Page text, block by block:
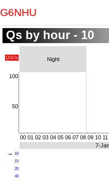
G6NHU
Qs by hour - 10
QSOs Night
100
50
00 01 02 03 04 05 06 07 08 09 10 11
7-
→ 10
15
20
40